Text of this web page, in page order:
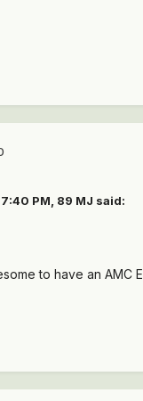
PM, 89 MJ said:
to have an